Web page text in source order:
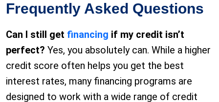
Frequently Asked Questions
Can I still get financing if my credit isn’t
perfect? Yes, you absolutely can. While a higher
credit score often helps you get the best
interest rates, many financing programs are
designed to work with a wide range of credit